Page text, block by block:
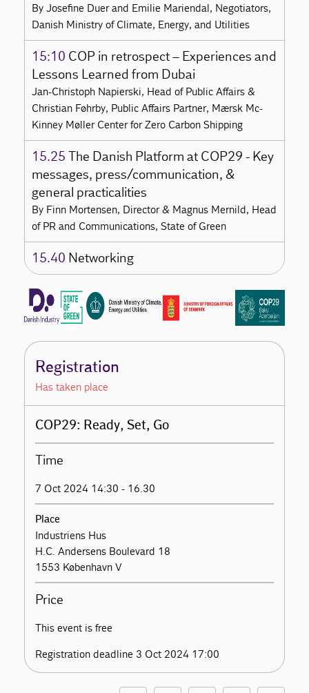
By Josefine Duer and Emilie Mariendal, Negotiators,
Danish Ministry of Climate, Energy, and Utilities
15:10 COP in retrospect – Experiences and
Lessons Learned from Dubai
Jan-Christoph Napierski, Head of Public Affairs &
Christian Føhrby, Public Affairs Partner, Mærsk Mc-
Kinney Møller Center for Zero Carbon Shipping
15.25 The Danish Platform at COP29 - Key
messages, press/communication, &
general practicalities
By Finn Mortensen, Director & Magnus Mernild, Head
of PR and Communications, State of Green
15.40 Networking
Registration
Has taken place
COP29: Ready, Set, Go
Time
7 Oct 2024 14:30 - 16.30
Place
Industriens Hus
H.C. Andersens Boulevard 18
1553 København V
Price
This event is free
Registration deadline 3 Oct 2024 17:00